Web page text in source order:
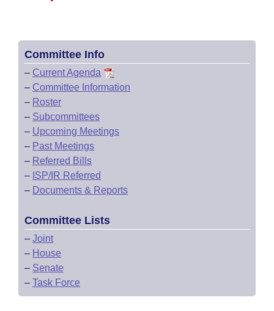
Bills Returned from Committee
House Roll Call
Committee Info
– Current Agenda
– Committee Information
– Roster
– Subcommittees
– Upcoming Meetings
– Past Meetings
– Referred Bills
– ISP/IR Referred
– Documents & Reports
Committee Lists
– Joint
– House
– Senate
– Task Force